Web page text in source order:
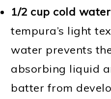
1/2 cup cold water
tempura’s light
water prevents
absorbing liquid
batter from